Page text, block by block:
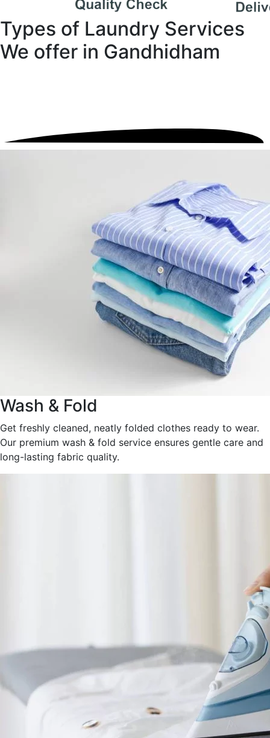
Types of Laundry Services
We offer in Gandhidham
Wash & Fold
Get freshly cleaned, neatly folded clothes ready to wear.
Our premium wash & fold service ensures gentle care and
long-lasting fabric quality.